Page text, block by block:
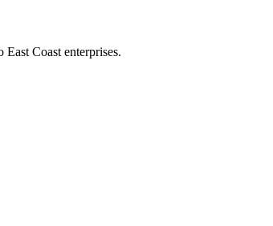
Coast enterprises.